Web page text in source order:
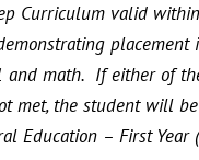
Curriculum valid
placement
and math. If either of
met, the student will
Education – First Year